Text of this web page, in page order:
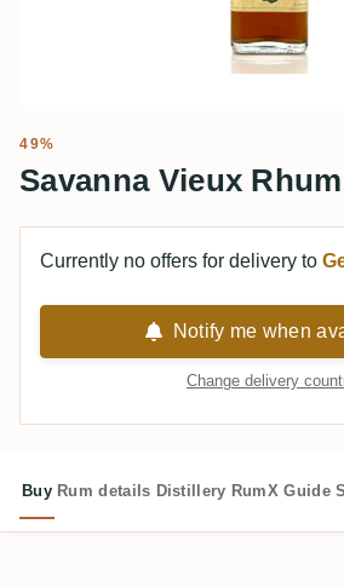
49%
Savanna Vieux
Currently no offers for delivery to
Notify me when
Change delivery
Buy Rum details Distillery RumX Guide